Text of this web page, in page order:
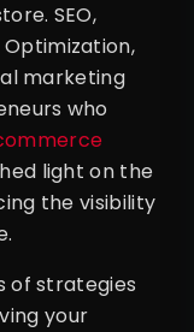
SEO,
marketing
who
light on the
the visibility
of strategies
your